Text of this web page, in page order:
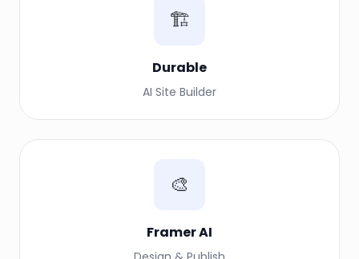
🏗️
Durable
AI Site Builder
🎨
Framer AI